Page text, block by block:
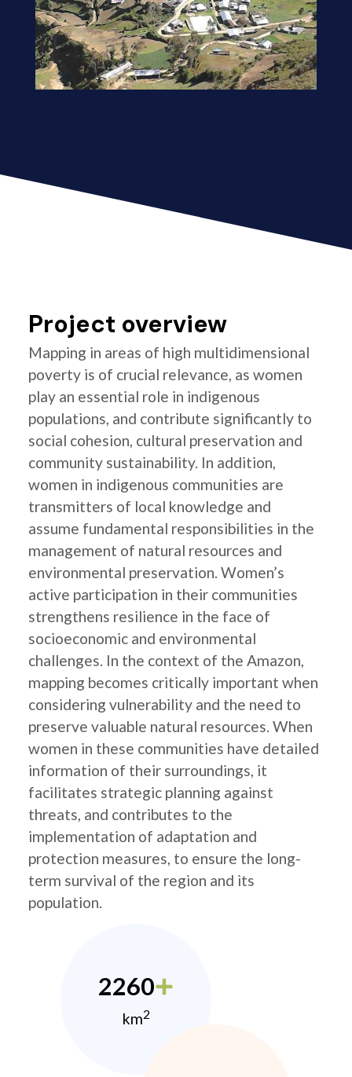
Project overview
Mapping in areas of high multidimensional
poverty is of crucial relevance, as women
play an essential role in indigenous
populations, and contribute significantly to
social cohesion, cultural preservation and
community sustainability. In addition,
women in indigenous communities are
transmitters of local knowledge and
assume fundamental responsibilities in the
management of natural resources and
environmental preservation. Women’s
active participation in their communities
strengthens resilience in the face of
socioeconomic and environmental
challenges. In the context of the Amazon,
mapping becomes critically important when
considering vulnerability and the need to
preserve valuable natural resources. When
women in these communities have detailed
information of their surroundings, it
facilitates strategic planning against
threats, and contributes to the
implementation of adaptation and
protection measures, to ensure the long-
term survival of the region and its
population.
2260
km2